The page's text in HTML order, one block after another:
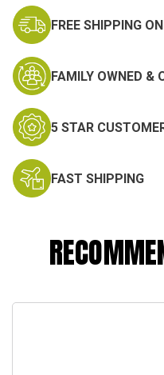
FREE SHIPPING
FAMILY OWNED &
5 STAR
FAST SHIPPING